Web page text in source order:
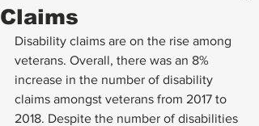
Claims
Disability claims are on the rise among
veterans. Overall, there was an 8%
increase in the number of disability
claims amongst veterans from 2017 to
2018. Despite the number of disabilities